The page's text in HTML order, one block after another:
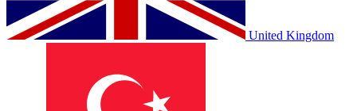
United Kingdom